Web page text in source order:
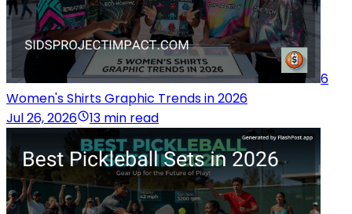
6
Women's Shirts Graphic Trends in 2026
Jul 26, 2026
13 min read